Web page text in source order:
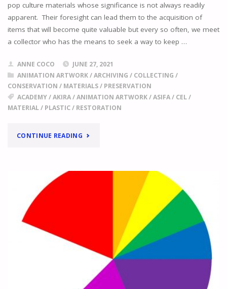
pop culture materials whose significance is not always readily
apparent. Their foresight can lead them to the acquisition of
items that will become quite valuable but every so often, we meet
a collector who has the means to seek a way to keep …
ANNE COCO
JUNE 27, 2021
ANIMATION ARTWORK/ARCHIVING / COLLECTING /
CONSERVATION / MATERIALS/ PRESERVATION
ACADEMY/AKIRA/ANIMATION ARTWORK/ASIFA/ CEL/
MATERIAL/ PLASTIC/ RESTORATION
CONTINUE READING" AKIRA
WITH
FINANCIAL
SUPPORT